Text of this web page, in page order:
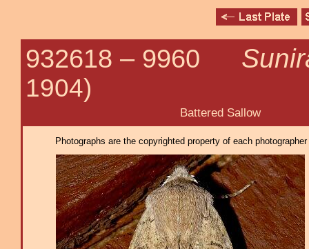
932618 – 9960
1904)
Battered Sallow
Photographs are the copyrighted property of each